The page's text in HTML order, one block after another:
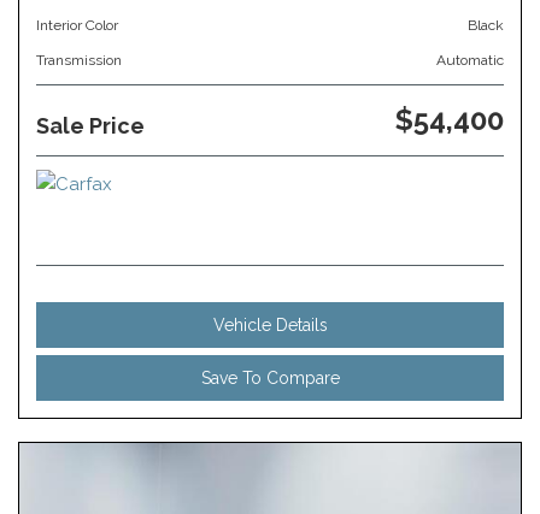
Interior Color Black
Transmission Automatic
Sale Price $54,400
Vehicle Details
Save To Compare